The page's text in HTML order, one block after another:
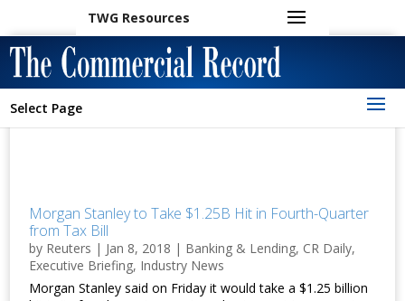
TWG Resources
Select Page
Morgan Stanley to Take $1.25B Hit in Fourth-Quarter
from Tax Bill
by Reuters | Jan 8, 2018 | Banking & Lending, CR Daily,
Executive Briefing, Industry News
Morgan Stanley said on Friday it would take a $1.25 billion